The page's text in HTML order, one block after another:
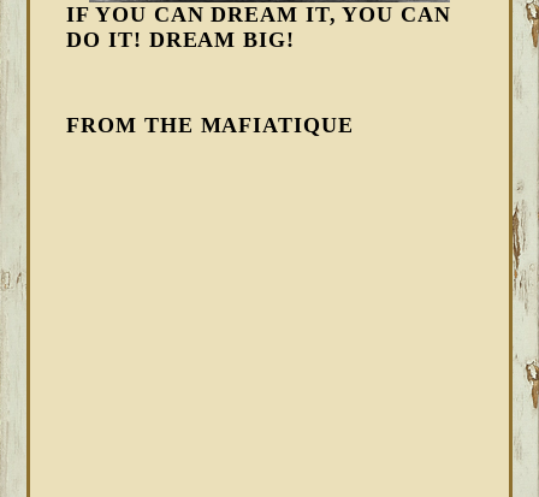
IF YOU CAN DREAM IT, YOU CAN
DO IT! DREAM BIG!
FROM THE MAFIATIQUE